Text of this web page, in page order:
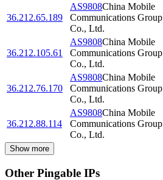
36.212.65.189
AS9808China Mobile
Communications Group
Co., Ltd.
36.212.105.61
AS9808China Mobile
Communications Group
Co., Ltd.
36.212.76.170
AS9808China Mobile
Communications Group
Co., Ltd.
36.212.88.114
AS9808China Mobile
Communications Group
Co., Ltd.
Show more
Other Pingable IPs